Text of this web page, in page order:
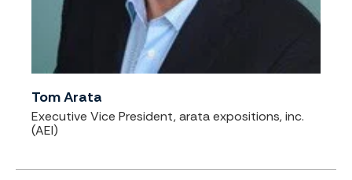
Tom Arata
Executive Vice President, arata expositions, inc.
(AEI)